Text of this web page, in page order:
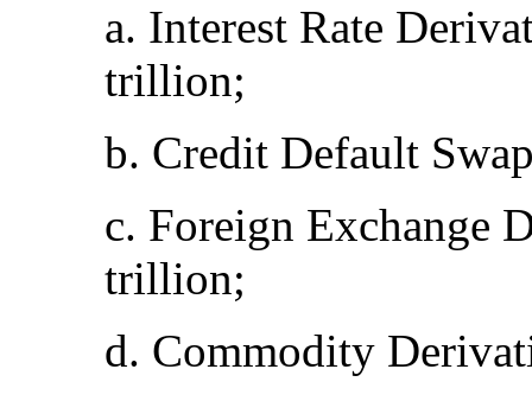
a. Interest Rate
trillion;
b. Credit Default
c. Foreign Exchange
trillion;
d. Commodity